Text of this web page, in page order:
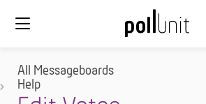
All Messageboards
Help